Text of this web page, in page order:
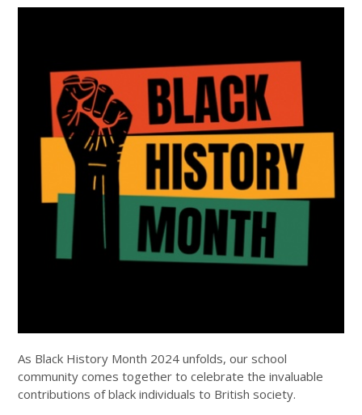
As Black History Month 2024 unfolds, our school
community comes together to celebrate the invaluable
contributions of black individuals to British society.